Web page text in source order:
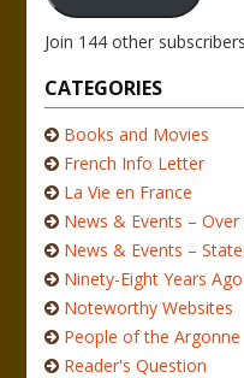
Join 144 other subscribers
CATEGORIES
Books and Movies
French Info Letter
La Vie en France
News & Events – Over
News & Events –
Ninety-Eight Years
Noteworthy Websites
People of the Argonne
Reader's Question